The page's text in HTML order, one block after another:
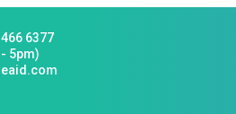
6377
5pm)